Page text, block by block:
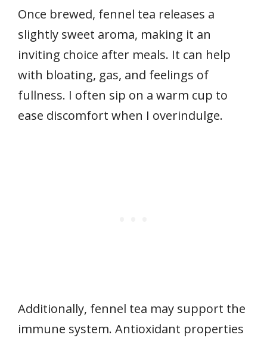
Once brewed, fennel tea releases a
slightly sweet aroma, making it an
inviting choice after meals. It can help
with bloating, gas, and feelings of
fullness. I often sip on a warm cup to
ease discomfort when I overindulge.
Additionally, fennel tea may support the
immune system. Antioxidant properties